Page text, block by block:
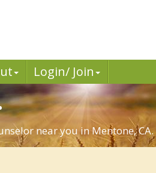
Login/ Join
near you in Mentone, CA.